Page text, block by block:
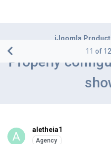
iJoomla
Properly
11 of 12
A aletheia1